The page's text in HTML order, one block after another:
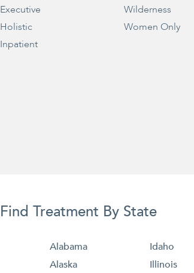
Executive
Holistic
Inpatient
Wilderness
Women Only
Find Treatment By State
Alabama
Alaska
Idaho
Illinois